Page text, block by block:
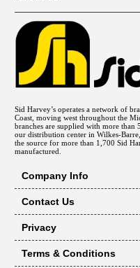
Sid Harvey’s operates a network of
Coast, moving west throughout the
branches are supplied with more
our distribution center in Wilkes-
the source for more than 1,700 Sid
manufactured.
Company Info
Contact Us
Privacy
Terms & Conditions